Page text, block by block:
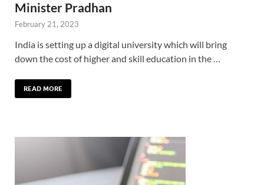
Minister Pradhan
February 21, 2023
India is setting up a digital university which will bring
down the cost of higher and skill education in the …
READ MORE